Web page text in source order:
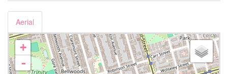
Aerial
+
-